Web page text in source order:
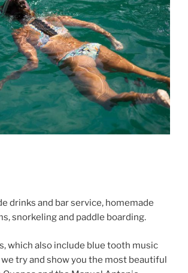
drinks and bar service, homemade
snorkeling and paddle boarding.
which also include blue tooth music
try and show you the most beautiful